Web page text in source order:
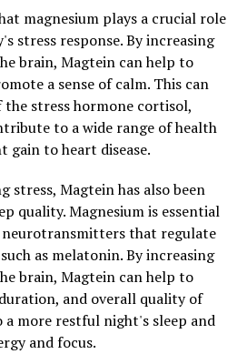
magnesium plays a crucial role
stress response. By increasing
brain, Magtein can help to
a sense of calm. This can
stress hormone cortisol,
to a wide range of health
gain to heart disease.
stress, Magtein has also been
quality. Magnesium is essential
that regulate
as melatonin. By increasing
brain, Magtein can help to
and overall quality of
a more restful night's sleep and
and focus.